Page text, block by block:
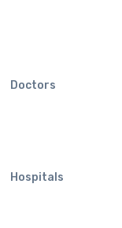
Doctors
Hospitals